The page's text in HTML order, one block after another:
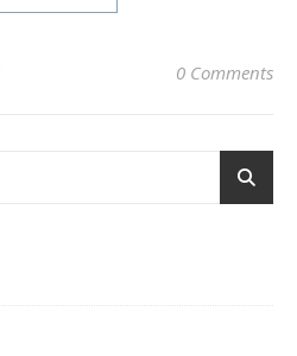
0 Comments